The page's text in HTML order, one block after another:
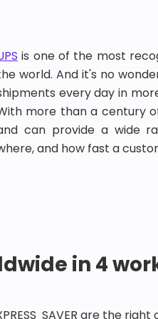
is one of the most
world. And it's no
every day in
more than a century
can provide a wide
and how fast a
in 4
SAVER are the